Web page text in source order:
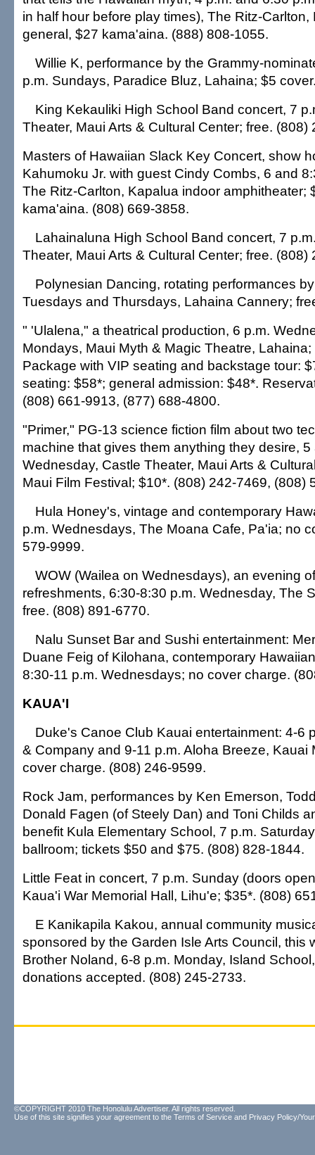
in half hour before play times), The Ritz-Carlton,
general, $27 kama'aina. (888) 808-1055.
Willie K, performance by the Grammy-
p.m. Sundays, Paradice Bluz, Lahaina; $5
King Kekauliki High School Band concert, 7
Theater, Maui Arts & Cultural Center; free. (808)
Masters of Hawaiian Slack Key Concert, show
Kahumoku Jr. with guest Cindy Combs, 6 and
The Ritz-Carlton, Kapalua indoor amphitheater;
kama'aina. (808) 669-3858.
Lahainaluna High School Band concert, 7
Theater, Maui Arts & Cultural Center; free. (808)
Polynesian Dancing, rotating performances
Tuesdays and Thursdays, Lahaina Cannery;
" 'Ulalena," a theatrical production, 6 p.m.
Mondays, Maui Myth & Magic Theatre,
Package with VIP seating and backstage tour:
seating: $58*; general admission: $48*.
(808) 661-9913, (877) 688-4800.
"Primer," PG-13 science fiction film about two
machine that gives them anything they desire,
Wednesday, Castle Theater, Maui Arts &
Maui Film Festival; $10*. (808) 242-7469, (808)
Hula Honey's, vintage and contemporary
p.m. Wednesdays, The Moana Cafe, Pa'ia; no
579-9999.
WOW (Wailea on Wednesdays), an evening
refreshments, 6:30-8:30 p.m. Wednesday, The
free. (808) 891-6770.
Nalu Sunset Bar and Sushi entertainment:
Duane Feig of Kilohana, contemporary
8:30-11 p.m. Wednesdays; no cover charge.
KAUA'I
Duke's Canoe Club Kauai entertainment: 4-6
& Company and 9-11 p.m. Aloha Breeze, Kauai
cover charge. (808) 246-9599.
Rock Jam, performances by Ken Emerson,
Donald Fagen (of Steely Dan) and Toni Childs
benefit Kula Elementary School, 7 p.m.
ballroom; tickets $50 and $75. (808) 828-1844.
Little Feat in concert, 7 p.m. Sunday (doors
Kaua'i War Memorial Hall, Lihu'e; $35*. (808)
E Kanikapila Kakou, annual community
sponsored by the Garden Isle Arts Council, this
Brother Noland, 6-8 p.m. Monday, Island
donations accepted. (808) 245-2733.
©COPYRIGHT 2010 The Honolulu Advertiser. All rights reserved.
Use of this site signifies your agreement to the Terms of Service and Privacy Policy/